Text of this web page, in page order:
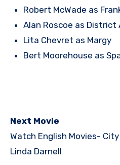
Robert McWade as
Alan Roscoe as
Lita Chevret as Margy
Bert Moorehouse as
Next Movie
Watch English Movies-
Linda Darnell